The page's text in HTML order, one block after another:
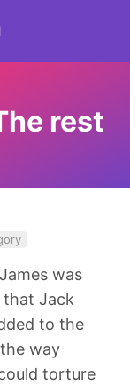
rest
was
that Jack
to the
way
torture